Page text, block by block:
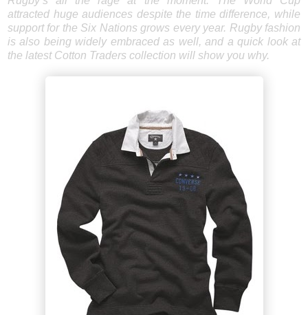
attracted huge audiences despite the time difference, while
support for the Six Nations grows every year. Rugby fashion
is also being widely embraced as well, and a quick look at
the latest Cotton Traders collection will show you why.